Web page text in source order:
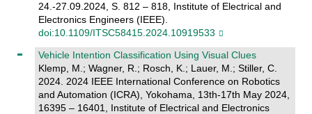
24.-27.09.2024, S. 812 – 818, Institute of Electrical and
Electronics Engineers (IEEE).
doi:10.1109/ITSC58415.2024.10919533
Vehicle Intention Classification Using Visual Clues
Klemp, M.; Wagner, R.; Rosch, K.; Lauer, M.; Stiller, C.
2024. 2024 IEEE International Conference on Robotics
and Automation (ICRA), Yokohama, 13th-17th May 2024,
16395 – 16401, Institute of Electrical and Electronics